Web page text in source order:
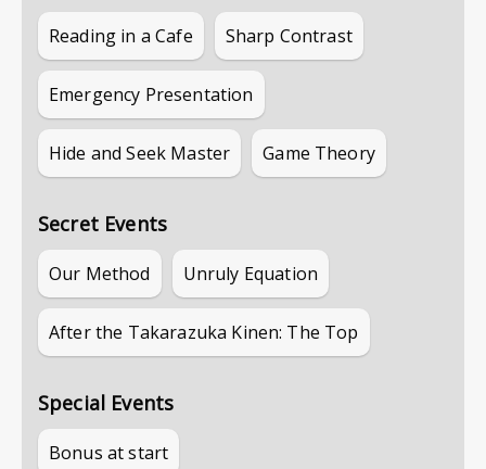
Reading in a Cafe Sharp Contrast
Emergency Presentation
Hide and Seek Master Game Theory
Secret Events
Our Method Unruly Equation
After the Takarazuka Kinen: The Top
Special Events
Bonus at start